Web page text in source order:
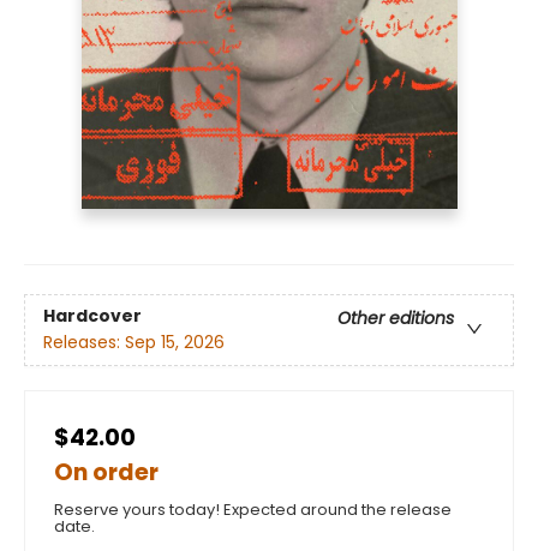
Hardcover
Other editions
Releases: Sep 15, 2026
$42.00
On order
Reserve yours today! Expected around the release
date.